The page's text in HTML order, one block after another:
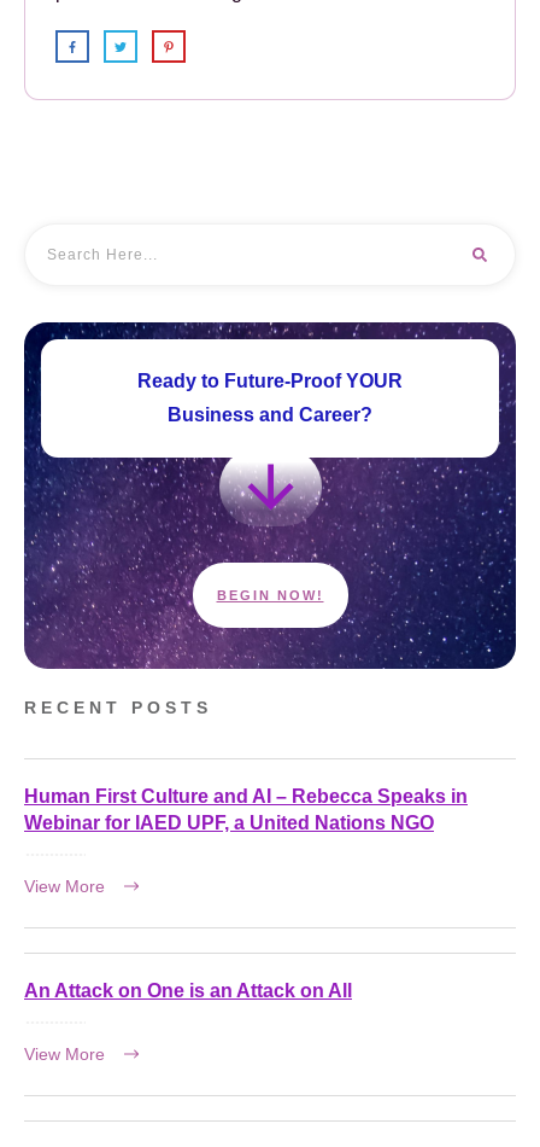
Ready to Future-Proof YOUR
Business and Career?
BEGIN NOW!
RECENT POSTS
Human First Culture and AI – Rebecca Speaks in
Webinar for IAED UPF, a United Nations NGO
View More
An Attack on One is an Attack on All
View More